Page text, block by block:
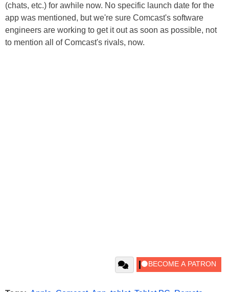
(chats, etc.) for awhile now. No specific launch date for the
app was mentioned, but we're sure Comcast's software
engineers are working to get it out as soon as possible, not
to mention all of Comcast's rivals, now.